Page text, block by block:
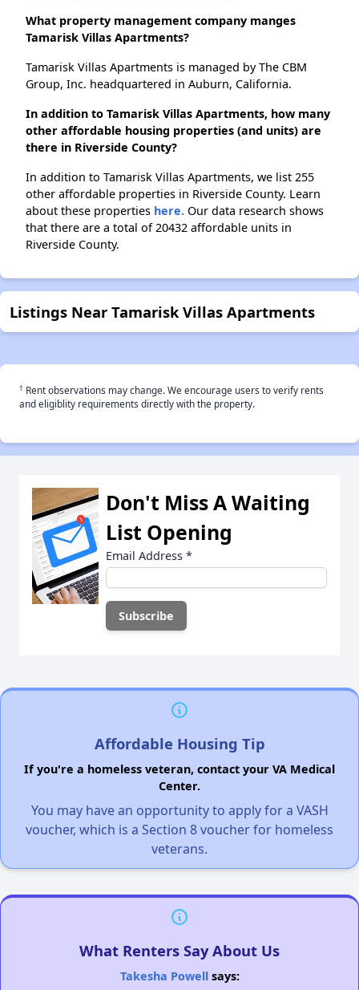
What property management company manges
Tamarisk Villas Apartments?
Tamarisk Villas Apartments is managed by The CBM
Group, Inc. headquartered in Auburn, California.
In addition to Tamarisk Villas Apartments, how many
other affordable housing properties (and units) are
there in Riverside County?
In addition to Tamarisk Villas Apartments, we list 255
other affordable properties in Riverside County. Learn
about these properties here. Our data research shows
that there are a total of 20432 affordable units in
Riverside County.
Listings Near Tamarisk Villas Apartments
† Rent observations may change. We encourage users to verify rents
and eligiblity requirements directly with the property.
Don't Miss A Waiting
List Opening
Email Address *
Affordable Housing Tip
If you're a homeless veteran, contact your VA Medical
Center.
You may have an opportunity to apply for a VASH
voucher, which is a Section 8 voucher for homeless
veterans.
What Renters Say About Us
Takesha Powellsays: